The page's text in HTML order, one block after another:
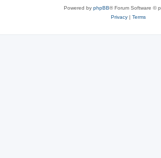
Powered by phpBB® Forum Software ©
Privacy| Terms